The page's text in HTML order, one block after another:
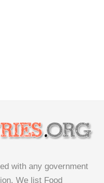
with any government
We list Food